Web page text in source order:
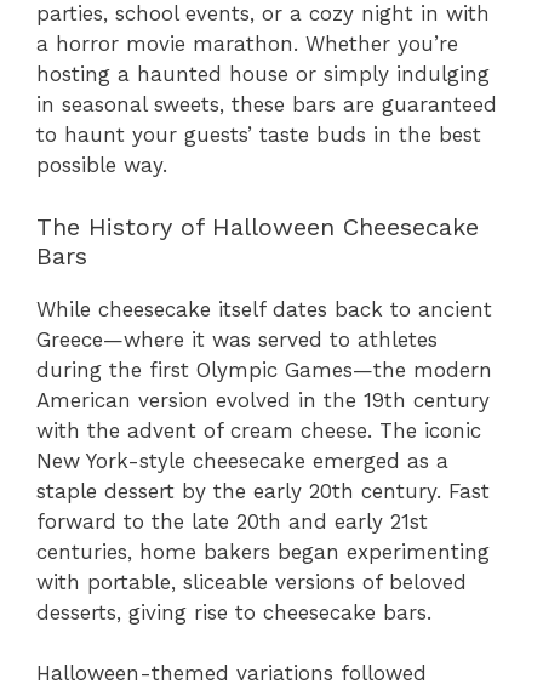
parties, school events, or a cozy night in with
a horror movie marathon. Whether you’re
hosting a haunted house or simply indulging
in seasonal sweets, these bars are guaranteed
to haunt your guests’ taste buds in the best
possible way.
The History of Halloween Cheesecake
Bars
While cheesecake itself dates back to ancient
Greece—where it was served to athletes
during the first Olympic Games—the modern
American version evolved in the 19th century
with the advent of cream cheese. The iconic
New York-style cheesecake emerged as a
staple dessert by the early 20th century. Fast
forward to the late 20th and early 21st
centuries, home bakers began experimenting
with portable, sliceable versions of beloved
desserts, giving rise to cheesecake bars.
Halloween-themed variations followed